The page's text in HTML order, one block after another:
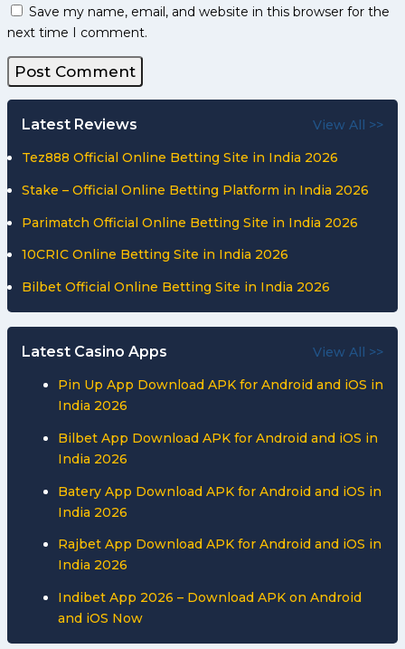
Save my name, email, and website in this browser for the
next time I comment.
Latest Reviews View All >>
Tez888 Official Online Betting Site in India 2026
Stake – Official Online Betting Platform in India 2026
Parimatch Official Online Betting Site in India 2026
10CRIC Online Betting Site in India 2026
Bilbet Official Online Betting Site in India 2026
Latest Casino Apps View All >>
Pin Up App Download APK for Android and iOS in
India 2026
Bilbet App Download APK for Android and iOS in
India 2026
Batery App Download APK for Android and iOS in
India 2026
Rajbet App Download APK for Android and iOS in
India 2026
Indibet App 2026 – Download APK on Android
and iOS Now